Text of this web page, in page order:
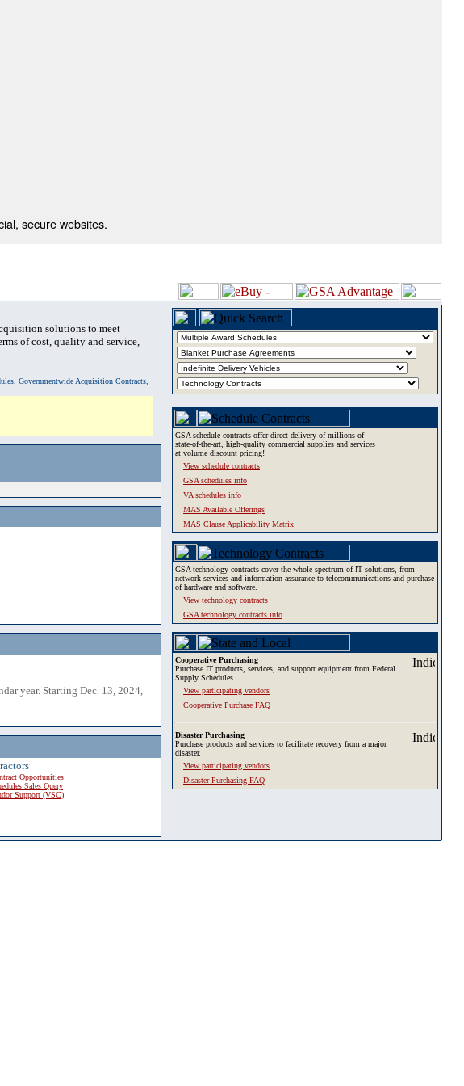
secure websites.
solutions to meet
of cost, quality and service,
Governmentwide Acquisition Contracts,
year. Starting Dec. 13, 2024,
Opportunities
Sales Query
Support (VSC)
GSA schedule contracts offer direct delivery of millions of
state-of-the-art, high-quality commercial supplies and services
at volume discount pricing!
View schedule contracts
GSA schedules info
VA schedules info
MAS Available Offerings
MAS Clause Applicability Matrix
GSA technology contracts cover the whole spectrum of IT solutions, from
network services and information assurance to telecommunications and purchase
of hardware and software.
View technology contracts
GSA technology contracts info
Cooperative Purchasing
Purchase IT products, services, and support equipment from Federal
Supply Schedules.
View participating vendors
Cooperative Purchase FAQ
Disaster Purchasing
Purchase products and services to facilitate recovery from a major
disaster.
View participating vendors
Disaster Purchasing FAQ